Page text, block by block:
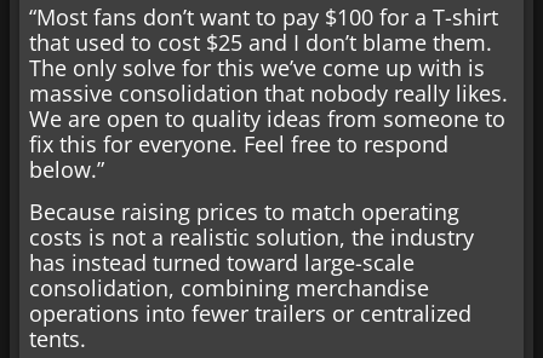
“Most fans don’t want to pay $100 for a T-shirt
that used to cost $25 and I don’t blame them.
The only solve for this we’ve come up with is
massive consolidation that nobody really likes.
We are open to quality ideas from someone to
fix this for everyone. Feel free to respond
below.”
Because raising prices to match operating
costs is not a realistic solution, the industry
has instead turned toward large-scale
consolidation, combining merchandise
operations into fewer trailers or centralized
tents.